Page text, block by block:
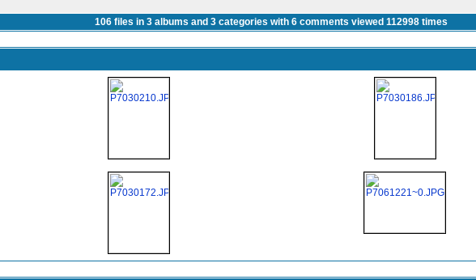
106 files in 3 albums and 3 categories with 6 comments viewed 112998 times